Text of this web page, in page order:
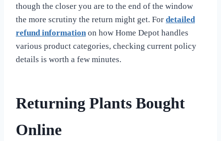
though the closer you are to the end of the window
the more scrutiny the return might get. For detailed
refund informationon how Home Depot handles
various product categories, checking current policy
details is worth a few minutes.
Returning Plants Bought
Online